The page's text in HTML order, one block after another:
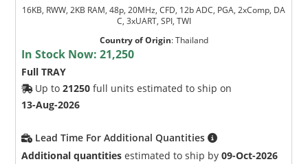
16KB, RWW, 2KB RAM, 48p, 20MHz, CFD, 12b ADC, PGA, 2xComp, DA
C, 3xUART, SPI, TWI
Country of Origin:Thailand
In Stock Now:21,250
Full TRAY
Up to21250 full units estimated to ship on
13-Aug-2026
Lead Time For Additional Quantities
Additional quantities estimated to ship by09-Oct-2026